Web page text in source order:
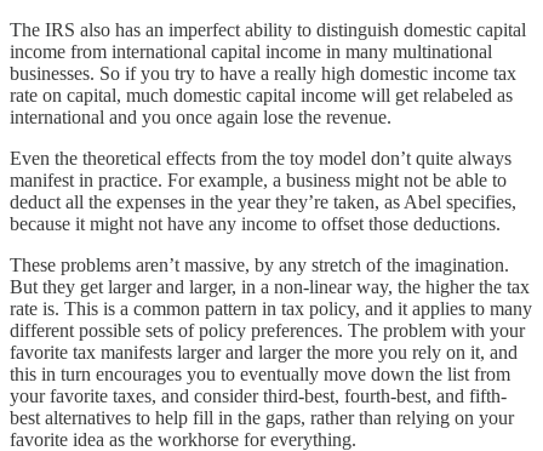
The IRS also has an imperfect ability to distinguish domestic capital
income from international capital income in many multinational
businesses. So if you try to have a really high domestic income tax
rate on capital, much domestic capital income will get relabeled as
international and you once again lose the revenue.
Even the theoretical effects from the toy model don’t quite always
manifest in practice. For example, a business might not be able to
deduct all the expenses in the year they’re taken, as Abel specifies,
because it might not have any income to offset those deductions.
These problems aren’t massive, by any stretch of the imagination.
But they get larger and larger, in a non-linear way, the higher the tax
rate is. This is a common pattern in tax policy, and it applies to many
different possible sets of policy preferences. The problem with your
favorite tax manifests larger and larger the more you rely on it, and
this in turn encourages you to eventually move down the list from
your favorite taxes, and consider third-best, fourth-best, and fifth-
best alternatives to help fill in the gaps, rather than relying on your
favorite idea as the workhorse for everything.